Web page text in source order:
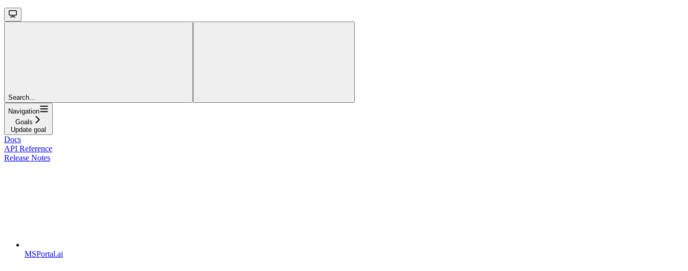
Search...
Navigation
Goals
Update goal
Docs
API Reference
Release Notes
MSPortal.ai